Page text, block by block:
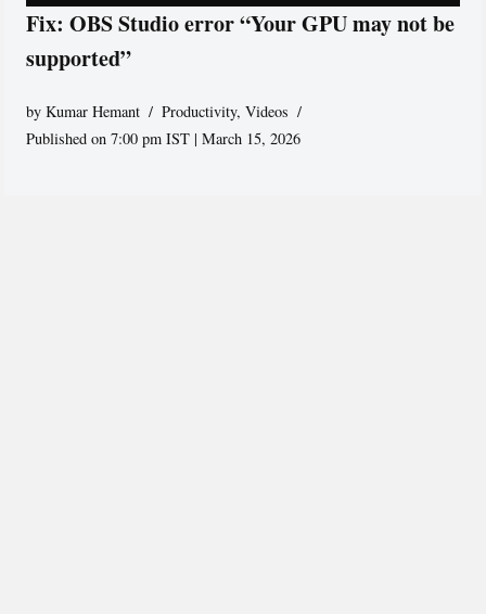
Fix: OBS Studio error “Your GPU may not be
supported”
byKumar Hemant Productivity,Videos
Published on 7:00 pm IST | March 15, 2026